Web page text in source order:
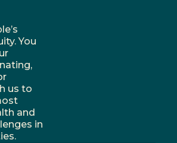
You
us to
and
in